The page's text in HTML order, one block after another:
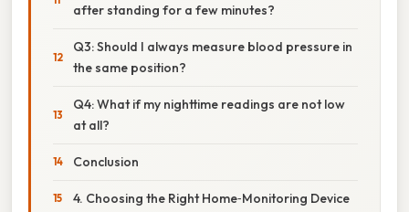
after standing for a few minutes?
Q3: Should I always measure blood pressure in
the same position?
Q4: What if my nighttime readings are not low
at all?
Conclusion
4. Choosing the Right Home‑Monitoring Device